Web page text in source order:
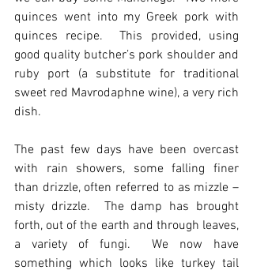
quinces went into my Greek pork with
quinces recipe.  This provided, using
good quality butcher’s pork shoulder and
ruby port (a substitute for traditional
sweet red Mavrodaphne wine), a very rich
dish.
The past few days have been overcast
with rain showers, some falling finer
than drizzle, often referred to as mizzle –
misty drizzle.  The damp has brought
forth, out of the earth and through leaves,
a variety of fungi.  We now have
something which looks like turkey tail